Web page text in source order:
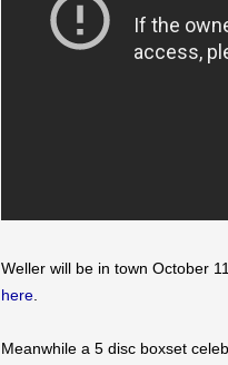
Weller will be in town October
here
Meanwhile a 5 disc boxset